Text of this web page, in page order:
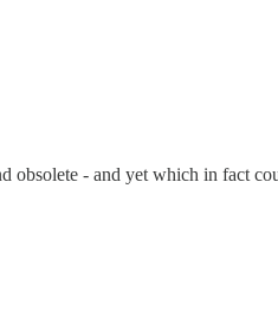
obsolete - and yet which in fact